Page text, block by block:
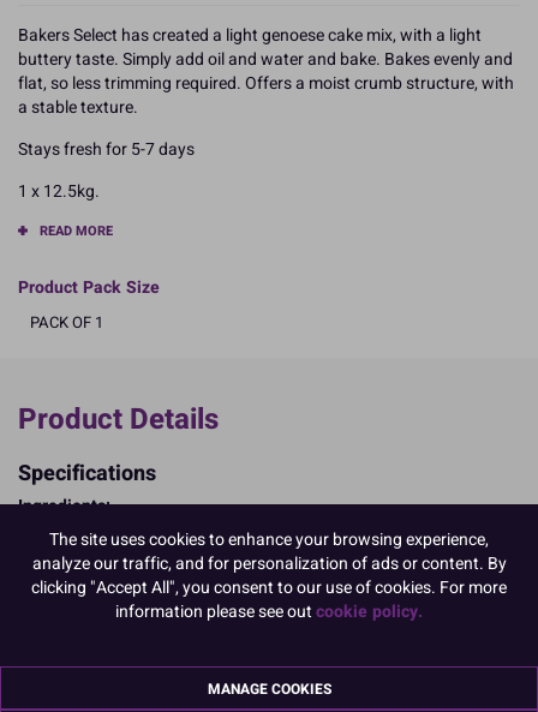
Bakers Select has created a light genoese cake mix, with a light
buttery taste. Simply add oil and water and bake. Bakes evenly and
flat, so less trimming required. Offers a moist crumb structure, with
a stable texture.
Stays fresh for 5-7 days
1 x 12.5kg.
READ MORE
Product Pack Size
PACK OF 1
Product Details
Specifications
Ingredients:
WHEAT flour (calcium, iron, niacin, thiamin); sugar; emulsifiers:
E477, E435, E471, E475; dried EGG white; EGG yolk powder; raising
agents: disodium diphosphate, sodium bicarbonate; whey solids
(MILK); modified starch (WHEAT); dextrose; salt; stabilisers:
xanthan gum, sodium carboxymethyl cellulose, guar gum; natural
Allergy Advice:
For allergens, including cereals containing gluten, see ingredients in
The site uses cookies to enhance your browsing experience,
analyze our traffic, and for personalization of ads or content. By
clicking "Accept All", you consent to our use of cookies. For more
information please see outcookie policy.
MANAGE COOKIES